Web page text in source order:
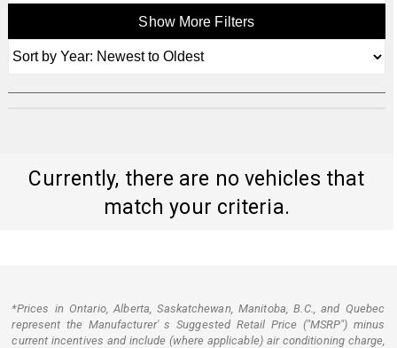
Show More Filters
Currently, there are no vehicles that
match your criteria.
*Prices in Ontario, Alberta, Saskatchewan, Manitoba, B.C., and Quebec
represent the Manufacturer' s Suggested Retail Price ("MSRP") minus
current incentives and include (where applicable) air conditioning charge,